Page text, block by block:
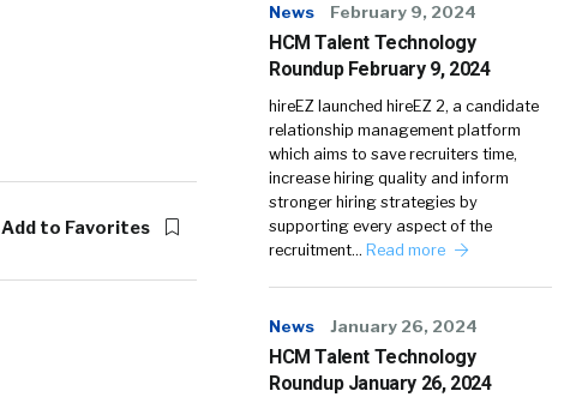
Add to Favorites
News February 9, 2024
HCM Talent Technology
Roundup February 9, 2024
hireEZ launched hireEZ 2, a candidate
relationship management platform
which aims to save recruiters time,
increase hiring quality and inform
stronger hiring strategies by
supporting every aspect of the
recruitment… Read more
News January 26, 2024
HCM Talent Technology
Roundup January 26, 2024